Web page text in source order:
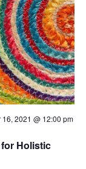
Holistic
16, 2021 @ 12:00 pm